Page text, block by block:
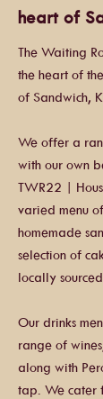
heart of
The Waiting
the heart of
of Sandwich,
We offer a
with our own
TWR22 |
varied menu
homemade
selection of
locally
Our drinks
range of
along with
tap. We cater